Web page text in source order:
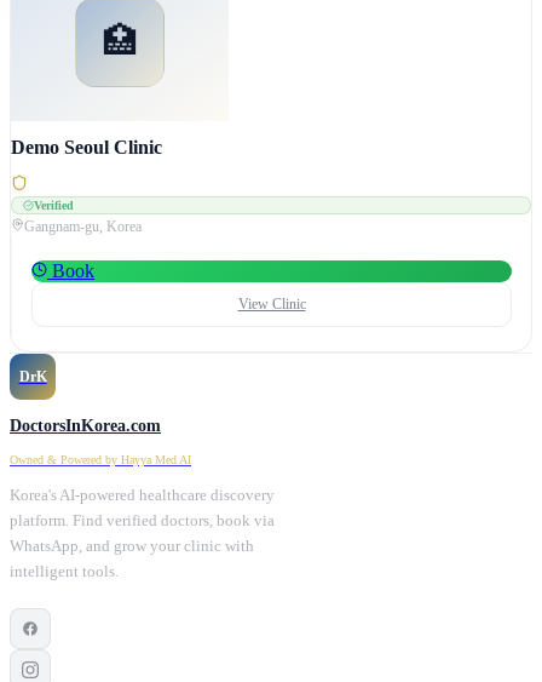
🏥
Demo Seoul Clinic
Verified
Gangnam-gu, Korea
Book
View Clinic
DrK
DoctorsInKorea.com
Owned & Powered by Hayya Med AI
Korea's AI-powered healthcare discovery
platform. Find verified doctors, book via
WhatsApp, and grow your clinic with
intelligent tools.